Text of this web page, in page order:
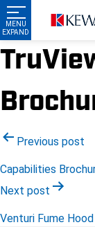
Post
navigation
Previous post
Capabilities
Next post
Venturi Fume